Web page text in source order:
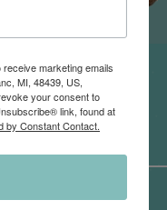
marketing emails
MI, 48439, US,
your consent to
link, found at
by Constant Contact.